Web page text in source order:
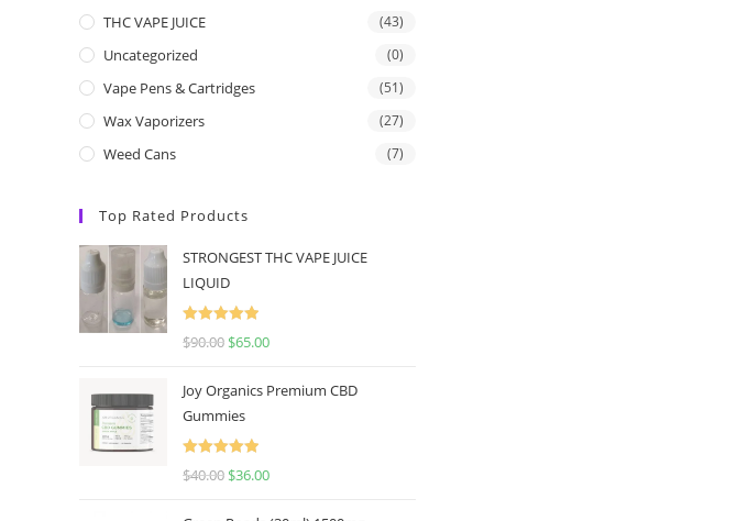
THC VAPE JUICE (43)
Uncategorized (0)
Vape Pens & Cartridges (51)
Wax Vaporizers (27)
Weed Cans (7)
Top Rated Products
STRONGEST THC VAPE JUICE
LIQUID
Rated
5.00
$90.00 $65.00
Joy Organics Premium CBD
Gummies
Rated
5.00
$40.00 $36.00